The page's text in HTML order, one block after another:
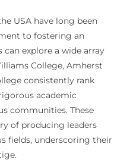
USA have long been
to fostering an
explore a wide array
College, Amherst
consistently rank
academic
communities. These
of producing leaders
fields, underscoring their